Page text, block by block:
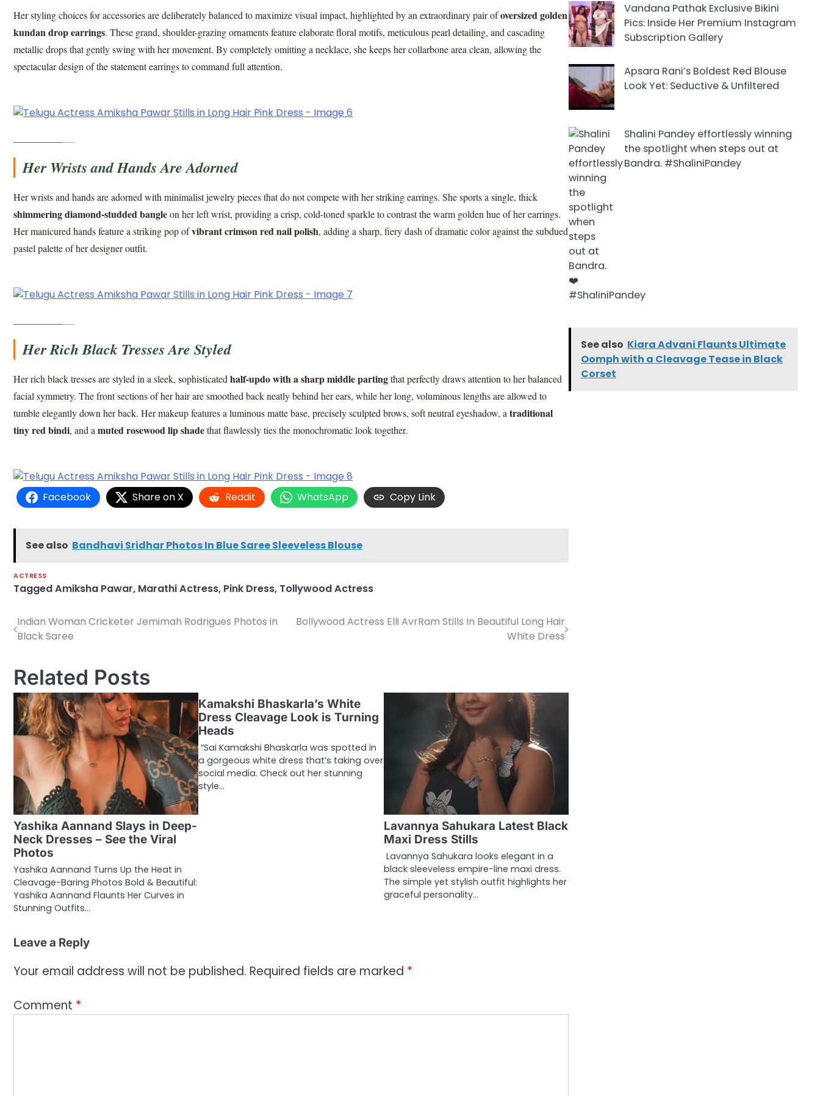
Her styling choices for accessories are deliberately balanced to maximize visual impact, highlighted by an extraordinary pair ofoversized golden
kundan drop earrings. These grand, shoulder-grazing ornaments feature elaborate floral motifs, meticulous pearl detailing, and cascading
metallic drops that gently swing with her movement. By completely omitting a necklace, she keeps her collarbone area clean, allowing the
spectacular design of the statement earrings to command full attention.
Her Wrists and Hands Are Adorned
Her wrists and hands are adorned with minimalist jewelry pieces that do not compete with her striking earrings. She sports a single, thick
shimmering diamond-studded bangleon her left wrist, providing a crisp, cold-toned sparkle to contrast the warm golden hue of her earrings.
Her manicured hands feature a striking pop ofvibrant crimson red nail polish, adding a sharp, fiery dash of dramatic color against the subdued
pastel palette of her designer outfit.
Her Rich Black Tresses Are Styled
Her rich black tresses are styled in a sleek, sophisticated half-updo with a sharp middle partingthat perfectly draws attention to her balanced
facial symmetry. The front sections of her hair are smoothed back neatly behind her ears, while her long, voluminous lengths are allowed to
tumble elegantly down her back. Her makeup features a luminous matte base, precisely sculpted brows, soft neutral eyeshadow, a traditional
tiny red bindi, and a muted rosewood lip shadethat flawlessly ties the monochromatic look together.
Facebook Share on X Reddit WhatsApp Copy Link
See also Bandhavi Sridhar Photos In Blue Saree Sleeveless Blouse
ACTRESS
TaggedAmiksha Pawar, Marathi Actress, Pink Dress, Tollywood Actress
Post
Indian Woman Cricketer Jemimah Rodrigues Photos in
Black Saree
Bollywood Actress Elli AvrRam Stills In Beautiful Long Hair
White Dress
Related Posts
Yashika Aannand Slays in Deep-
Neck Dresses – See the Viral
Photos
Yashika Aannand Turns Up the Heat in
Cleavage-Baring Photos Bold & Beautiful:
Yashika Aannand Flaunts Her Curves in
Stunning Outfits…
Kamakshi Bhaskarla’s White
Dress Cleavage Look is Turning
Heads
“Sai Kamakshi Bhaskarla was spotted in
a gorgeous white dress that’s taking over
social media. Check out her stunning
style…
Lavannya Sahukara Latest Black
Maxi Dress Stills
Lavannya Sahukara looks elegant in a
black sleeveless empire-line maxi dress.
The simple yet stylish outfit highlights her
graceful personality…
Leave a Reply
Your email address will not be published. Required fields are marked *
Comment *
Vandana Pathak Exclusive Bikini
Pics: Inside Her Premium Instagram
Subscription Gallery
Apsara Rani’s Boldest Red Blouse
Look Yet: Seductive & Unfiltered
Shalini Pandey effortlessly winning
the spotlight when steps out at
Bandra. #ShaliniPandey
See also Kiara Advani Flaunts Ultimate
Oomph with a Cleavage Tease in Black
Corset